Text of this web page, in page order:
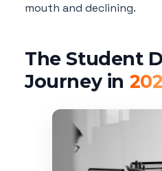
mouth and declining.
The Student
Journey in